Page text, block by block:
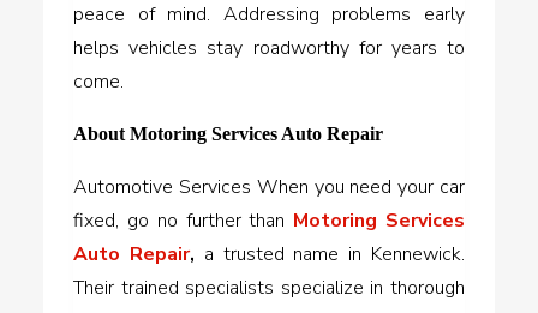
peace of mind. Addressing problems early
helps vehicles stay roadworthy for years to
come.
About Motoring Services Auto Repair
Automotive Services When you need your car
fixed, go no further than Motoring Services
Auto Repair, a trusted name in Kennewick.
Their trained specialists specialize in thorough